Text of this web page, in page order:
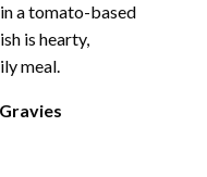
a tomato-based
is hearty,
meal.